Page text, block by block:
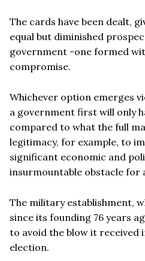
The cards have been dealt,
equal but diminished
government -one formed
compromise.
Whichever option emerges
a government first will only
compared to what the full
legitimacy, for example, to
significant economic and
insurmountable obstacle for
The military establishment,
since its founding 76 years
to avoid the blow it received
election.